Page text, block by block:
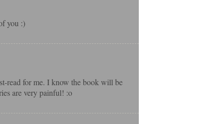
you :)
read for me. I know the book will be
are very painful! :o